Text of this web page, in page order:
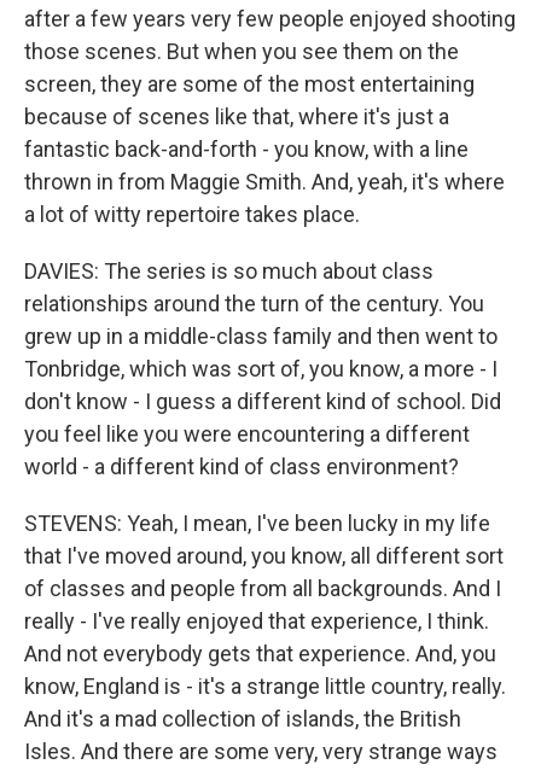
after a few years very few people enjoyed shooting
those scenes. But when you see them on the
screen, they are some of the most entertaining
because of scenes like that, where it's just a
fantastic back-and-forth - you know, with a line
thrown in from Maggie Smith. And, yeah, it's where
a lot of witty repertoire takes place.
DAVIES: The series is so much about class
relationships around the turn of the century. You
grew up in a middle-class family and then went to
Tonbridge, which was sort of, you know, a more - I
don't know - I guess a different kind of school. Did
you feel like you were encountering a different
world - a different kind of class environment?
STEVENS: Yeah, I mean, I've been lucky in my life
that I've moved around, you know, all different sort
of classes and people from all backgrounds. And I
really - I've really enjoyed that experience, I think.
And not everybody gets that experience. And, you
know, England is - it's a strange little country, really.
And it's a mad collection of islands, the British
Isles. And there are some very, very strange ways